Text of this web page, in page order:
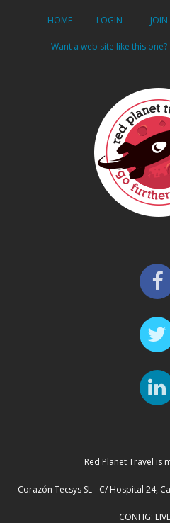
HOME LOGIN JOIN
Want a web site like this one?
Red Planet Travel is
Corazón Tecsys SL - C/ Hospital 24,
CONFIG: